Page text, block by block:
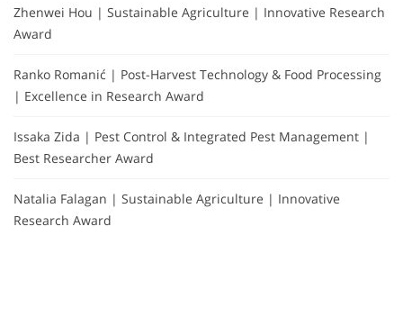
Zhenwei Hou | Sustainable Agriculture | Innovative Research
Award
Ranko Romanić | Post-Harvest Technology & Food Processing
| Excellence in Research Award
Issaka Zida | Pest Control & Integrated Pest Management |
Best Researcher Award
Natalia Falagan | Sustainable Agriculture | Innovative
Research Award